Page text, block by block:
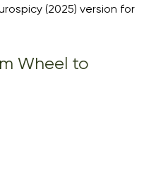
(2025) version for
Wheel to